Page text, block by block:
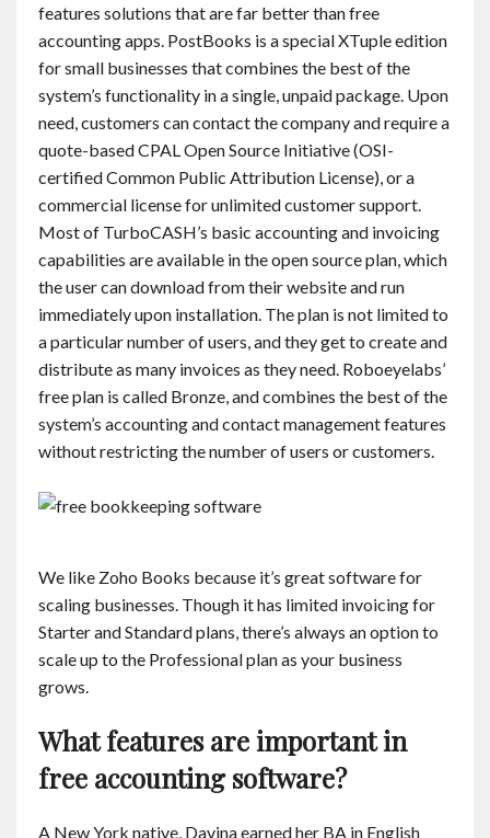
features solutions that are far better than free
accounting apps. PostBooks is a special XTuple edition
for small businesses that combines the best of the
system’s functionality in a single, unpaid package. Upon
need, customers can contact the company and require a
quote-based CPAL Open Source Initiative (OSI-
certified Common Public Attribution License), or a
commercial license for unlimited customer support.
Most of TurboCASH’s basic accounting and invoicing
capabilities are available in the open source plan, which
the user can download from their website and run
immediately upon installation. The plan is not limited to
a particular number of users, and they get to create and
distribute as many invoices as they need. Roboeyelabs’
free plan is called Bronze, and combines the best of the
system’s accounting and contact management features
without restricting the number of users or customers.
We like Zoho Books because it’s great software for
scaling businesses. Though it has limited invoicing for
Starter and Standard plans, there’s always an option to
scale up to the Professional plan as your business
grows.
What features are important in
free accounting software?
A New York native, Davina earned her BA in English